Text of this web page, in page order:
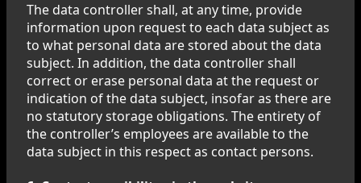
The data controller shall, at any time, provide
information upon request to each data subject as
to what personal data are stored about the data
subject. In addition, the data controller shall
correct or erase personal data at the request or
indication of the data subject, insofar as there are
no statutory storage obligations. The entirety of
the controller’s employees are available to the
data subject in this respect as contact persons.